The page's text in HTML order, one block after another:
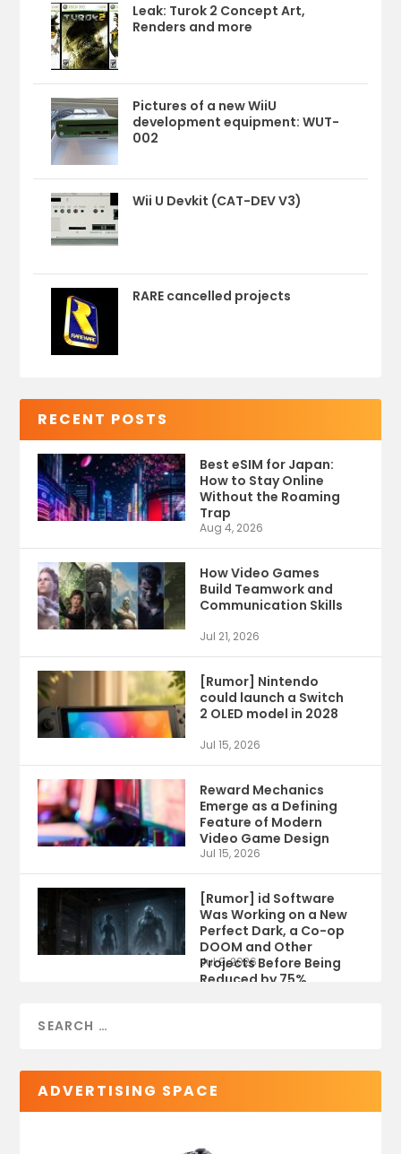
Leak: Turok 2 Concept Art,
Renders and more
Pictures of a new WiiU
development equipment: WUT-
002
Wii U Devkit (CAT-DEV V3)
RARE cancelled projects
RECENT POSTS
Best eSIM for Japan:
How to Stay Online
Without the Roaming
Trap
Aug 4, 2026
How Video Games
Build Teamwork and
Communication Skills
Jul 21, 2026
[Rumor] Nintendo
could launch a Switch
2 OLED model in 2028
Jul 15, 2026
Reward Mechanics
Emerge as a Defining
Feature of Modern
Video Game Design
Jul 15, 2026
[Rumor] id Software
Was Working on a New
Perfect Dark, a Co-op
DOOM and Other
Projects Before Being
Reduced by 75%
Jul 9, 2026
ADVERTISING SPACE